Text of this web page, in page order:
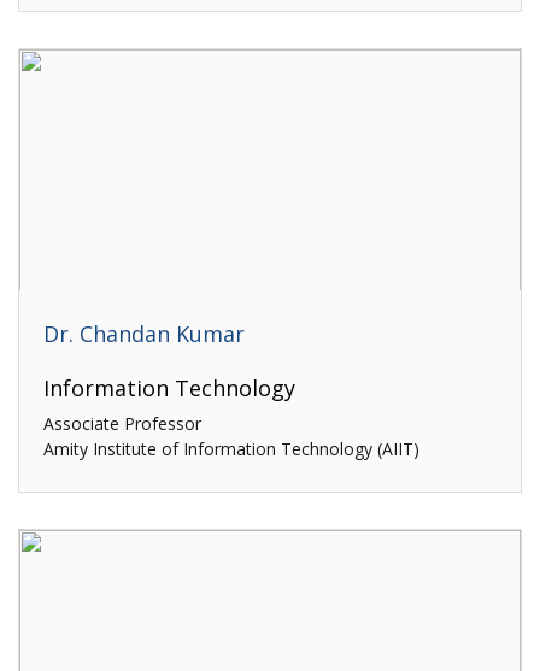
Dr. Chandan Kumar
Information Technology
Associate Professor
Amity Institute of Information Technology (AIIT)